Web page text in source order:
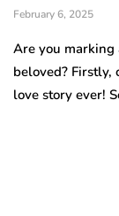
February 6, 2025
Are you marking
beloved?
love story ever!